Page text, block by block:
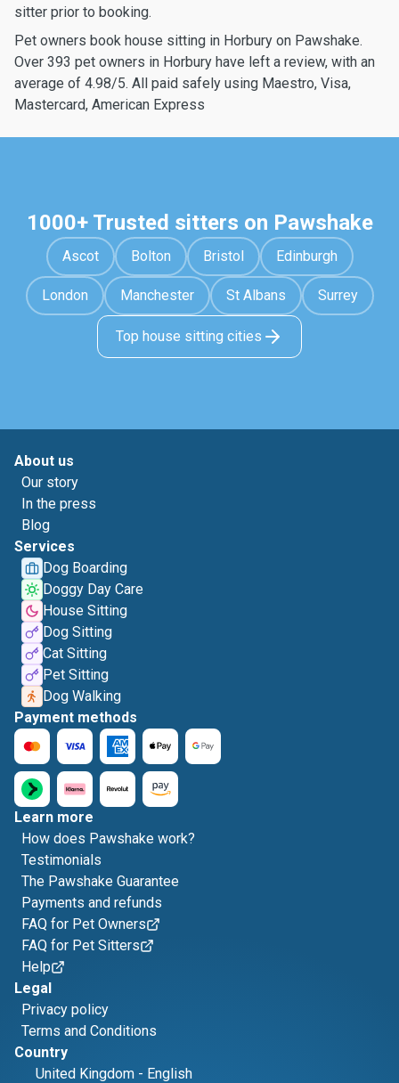
sitter prior to booking.
Pet owners book house sitting in Horbury on Pawshake.
Over 393 pet owners in Horbury have left a review, with an
average of 4.98/5. All paid safely using Maestro, Visa,
Mastercard, American Express
1000+ Trusted sitters on Pawshake
Ascot Bolton Bristol Edinburgh
London Manchester St Albans Surrey
Top house sitting cities
About us
Our story
In the press
Blog
Services
Dog Boarding
Doggy Day Care
House Sitting
Dog Sitting
Cat Sitting
Pet Sitting
Dog Walking
Payment methods
Learn more
How does Pawshake work?
Testimonials
The Pawshake Guarantee
Payments and refunds
FAQ for Pet Owners
FAQ for Pet Sitters
Help
Legal
Privacy policy
Terms and Conditions
Country
United Kingdom - English